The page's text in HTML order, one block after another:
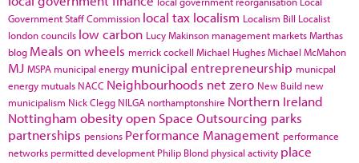
Government Staff Commission local tax localism Localism Bill Localist
london councils low carbon Lucy Makinson management marketsMarthas
blog Meals on wheels merrick cockell Michael HughesMichael McMahon
MJ MSPA municipal energy municipal entrepreneurship municpal
energy mutuals NACC Neighbourhoods net zero New Build new
municipalism Nick Clegg NILGA northamptonshire Northern Ireland
Nottingham obesityopen Space Outsourcing parks
partnerships pensions Performance Management performance
networks permitted development Philip Blond physical activity place